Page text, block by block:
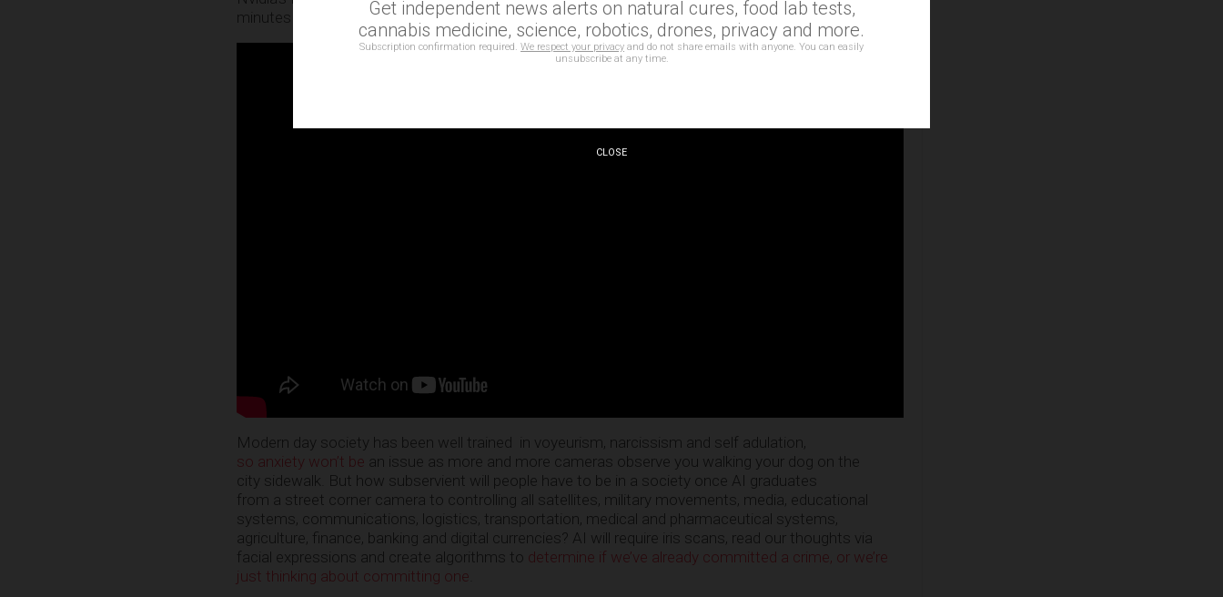
minutes included a video production created by and in homage to AI.
Modern day society has been well trained in voyeurism, narcissism and self adulation,
so anxiety won’t be an issue as more and more cameras observe you walking your dog on the
city sidewalk. But how subservient will people have to be in a society once AI graduates
from a street corner camera to controlling all satellites, military movements, media, educational
systems, communications, logistics, transportation, medical and pharmaceutical systems,
agriculture, finance, banking and digital currencies? AI will require iris scans, read our thoughts via
facial expressions and create algorithms to determine if we’ve already committed a crime, or we’re
just thinking about committing one
Get independent news alerts on natural cures, food lab tests,
cannabis medicine, science, robotics, drones, privacy and more.
Subscription confirmation required. We respect your privacy and do not share emails with anyone. You can easily
unsubscribe at any time.
CLOSE